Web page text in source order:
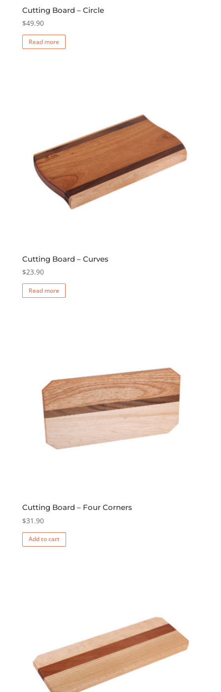
Cutting Board – Circle
$49.90
Read more
Cutting Board – Curves
$23.90
Read more
Cutting Board – Four Corners
$31.90
Add to cart